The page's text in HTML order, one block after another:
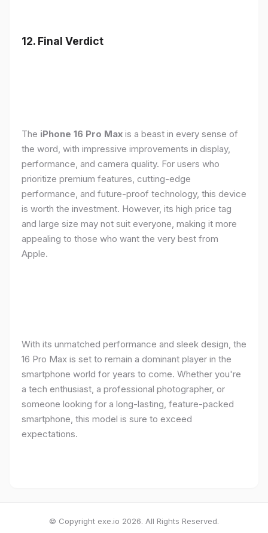
12. Final Verdict
The iPhone 16 Pro Max is a beast in every sense of
the word, with impressive improvements in display,
performance, and camera quality. For users who
prioritize premium features, cutting-edge
performance, and future-proof technology, this device
is worth the investment. However, its high price tag
and large size may not suit everyone, making it more
appealing to those who want the very best from
Apple.
With its unmatched performance and sleek design, the
16 Pro Max is set to remain a dominant player in the
smartphone world for years to come. Whether you're
a tech enthusiast, a professional photographer, or
someone looking for a long-lasting, feature-packed
smartphone, this model is sure to exceed
expectations.
© Copyright exe.io 2026. All Rights Reserved.